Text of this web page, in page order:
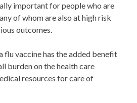
important for people who are
of whom are also at high risk
outcomes.
flu vaccine has the added benefit
burden on the health care
resources for care of